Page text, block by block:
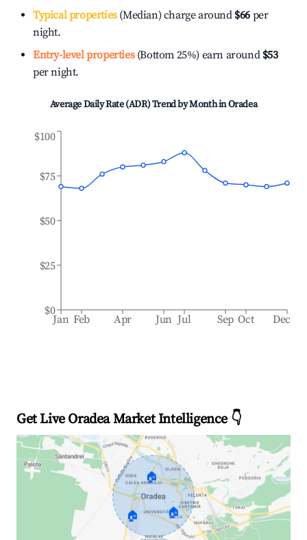
Typical properties(Median) charge around $66 per
night.
Entry-level properties(Bottom 25%) earn around $53
per night.
Average Daily Rate (ADR) Trend by Month inOradea
Jan Feb Apr Jun Jul Sep Oct Dec
$0
$25
$50
$75
$100
Get Live Oradea Market Intelligence 👇
🏠
🏠 🏠